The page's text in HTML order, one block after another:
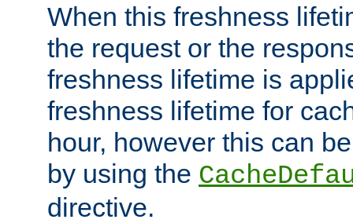
When this freshness
the request or the
freshness lifetime is
freshness lifetime for
hour, however this can
by using the
directive.